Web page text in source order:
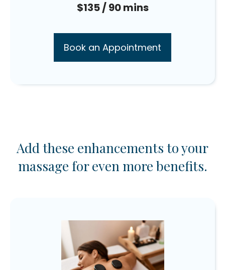
$135 / 90 mins
Book an Appointment
Add these enhancements to your
massage for even more benefits.